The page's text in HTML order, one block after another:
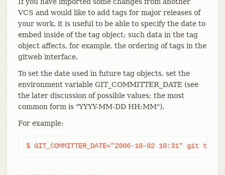
VCS and would like to add tags for major releases of
your work, it is useful to be able to specify the date to
embed inside of the tag object; such data in the tag
object affects, for example, the ordering of tags in the
gitweb interface.
To set the date used in future tag objects, set the
environment variable GIT_COMMITTER_DATE (see
the later discussion of possible values; the most
common form is "YYYY-MM-DD HH:MM").
For example:
$ GIT_COMMITTER_DATE="2006-10-02 10:31" git tag